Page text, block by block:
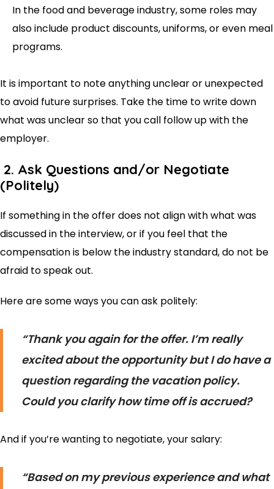
In the food and beverage industry, some roles may
also include product discounts, uniforms, or even meal
programs.
It is important to note anything unclear or unexpected
to avoid future surprises. Take the time to write down
what was unclear so that you call follow up with the
employer.
2. Ask Questions and/or Negotiate
(Politely)
If something in the offer does not align with what was
discussed in the interview, or if you feel that the
compensation is below the industry standard, do not be
afraid to speak out.
Here are some ways you can ask politely:
“Thank you again for the offer. I’m really
excited about the opportunity but I do have a
question regarding the vacation policy.
Could you clarify how time off is accrued?
And if you’re wanting to negotiate, your salary:
“Based on my previous experience and what